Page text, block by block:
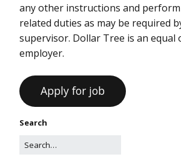
any other instructions and
related duties as may be required
supervisor. Dollar Tree is an
employer.
Search